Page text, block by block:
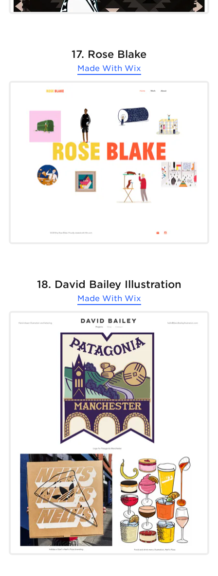
17. Rose Blake
Made With Wix
18. David Bailey Illustration
Made With Wix